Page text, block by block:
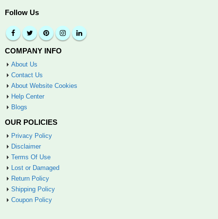
Follow Us
COMPANY INFO
About Us
Contact Us
About Website Cookies
Help Center
Blogs
OUR POLICIES
Privacy Policy
Disclaimer
Terms Of Use
Lost or Damaged
Return Policy
Shipping Policy
Coupon Policy